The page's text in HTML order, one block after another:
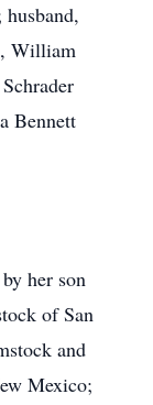
William
Bennett
her son
of San
and
Mexico;